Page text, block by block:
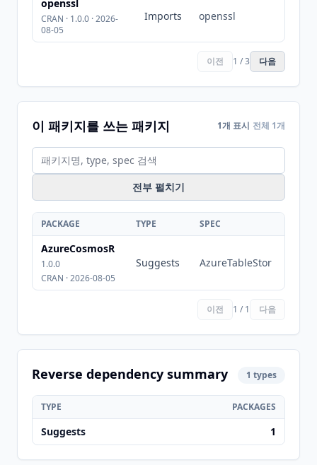
openssl
CRAN · 1.0.0 · 2026-
08-05
Imports openssl
이전 1 / 3 다음
이 패키지를 쓰는 패키지 1개 표시 전체 1개
전부 펼치기
PACKAGE TYPE SPEC
AzureCosmosR
1.0.0
CRAN · 2026-08-05
Suggests AzureTableStor
이전 1 / 1 다음
Reverse dependency summary 1 types
TYPE PACKAGES
Suggests 1